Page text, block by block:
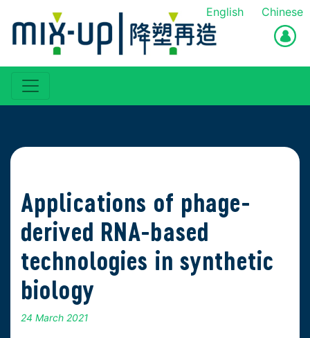
English Chinese
Applications of phage-
derived RNA-based
technologies in synthetic
biology
24 March 2021